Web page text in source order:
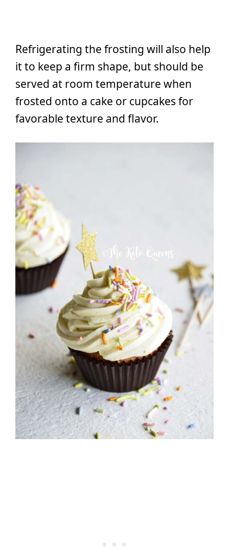
Refrigerating the frosting will also help
it to keep a firm shape, but should be
served at room temperature when
frosted onto a cake or cupcakes for
favorable texture and flavor.